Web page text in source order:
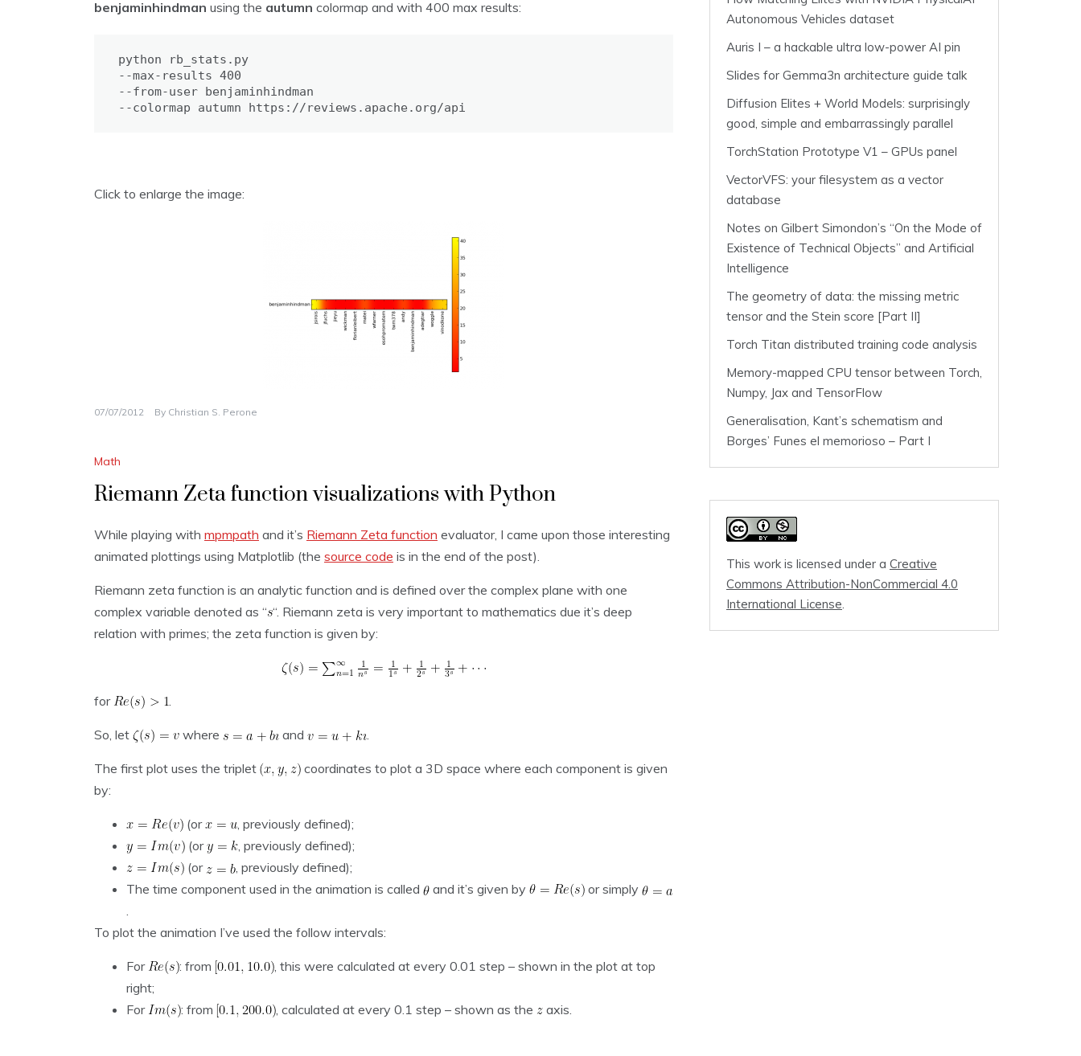
benjaminhindman using the autumn colormap and with 400 max results:
python rb_stats.py
--max-results 400
--from-user benjaminhindman
--colormap autumn https://reviews.apache.org/api
Click to enlarge the image:
07/07/2012 By Christian S. Perone
Math
Riemann Zeta function visualizations with Python
While playing with mpmpath and it’s Riemann Zeta function evaluator, I came upon those interesting
animated plottings using Matplotlib (the source code is in the end of the post).
Riemann zeta function is an analytic function and is defined over the complex plane with one
complex variable denoted as “ “. Riemann zeta is very important to mathematics due it’s deep
relation with primes; the zeta function is given by:
for
So, let where and
The first plot uses the triplet
coordinates to plot a 3D space where each component is given
by:
(or
, previously defined);
(or
, previously defined);
(or
, previously defined);
The time component used in the animation is called
and it’s given by
or simply
To plot the animation I’ve used the follow intervals:
For : from
, this were calculated at every 0.01 step – shown in the plot at top
right;
For
: from , calculated at every 0.1 step – shown as the axis.
Autonomous Vehicles dataset
Auris I – a hackable ultra low-power AI pin
Slides for Gemma3n architecture guide talk
Diffusion Elites + World Models: surprisingly
good, simple and embarrassingly parallel
TorchStation Prototype V1 – GPUs panel
VectorVFS: your filesystem as a vector
database
Notes on Gilbert Simondon’s “On the Mode of
Existence of Technical Objects” and Artificial
Intelligence
The geometry of data: the missing metric
tensor and the Stein score [Part II]
Torch Titan distributed training code analysis
Memory-mapped CPU tensor between Torch,
Numpy, Jax and TensorFlow
Generalisation, Kant’s schematism and
Borges’ Funes el memorioso – Part I
This work is licensed under a Creative
Commons Attribution-NonCommercial 4.0
International License.